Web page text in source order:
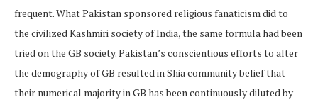
frequent. What Pakistan sponsored religious fanaticism did to
the civilized Kashmiri society of India, the same formula had been
tried on the GB society. Pakistan’s conscientious efforts to alter
the demography of GB resulted in Shia community belief that
their numerical majority in GB has been continuously diluted by